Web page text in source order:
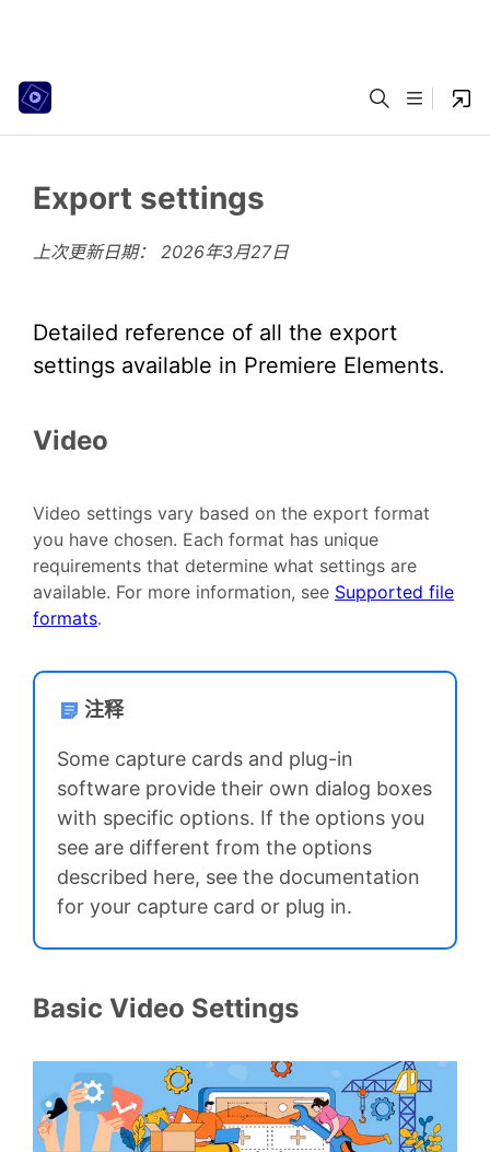
Export settings
上次更新日期： 2026年3月27日
Detailed reference of all the export
settings available in Premiere Elements.
Video
Video settings vary based on the export format
you have chosen. Each format has unique
requirements that determine what settings are
available. For more information, see Supported file
formats.
注释
Some capture cards and plug-in
software provide their own dialog boxes
with specific options. If the options you
see are different from the options
described here, see the documentation
for your capture card or plug in.
Basic Video Settings